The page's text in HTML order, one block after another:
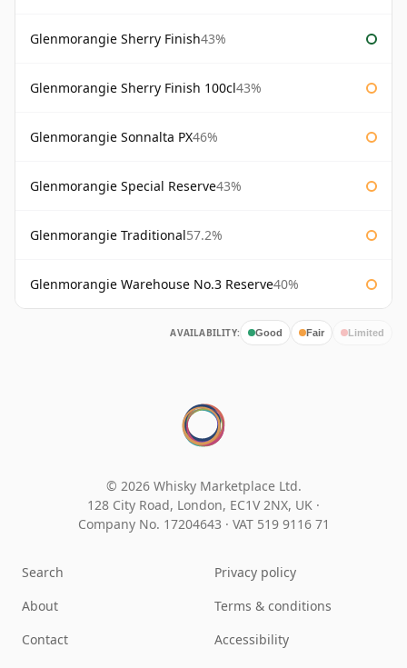
Glenmorangie Sherry Finish43%
Glenmorangie Sherry Finish 100cl43%
Glenmorangie Sonnalta PX46%
Glenmorangie Special Reserve43%
Glenmorangie Traditional57.2%
Glenmorangie Warehouse No.3 Reserve40%
AVAILABILITY: Good Fair Limited
© 2026 Whisky Marketplace Ltd.
128 City Road, London, EC1V 2NX, UK ·
Company No. 17204643 · VAT 519 9116 71
Search
About
Contact
Privacy policy
Terms & conditions
Accessibility